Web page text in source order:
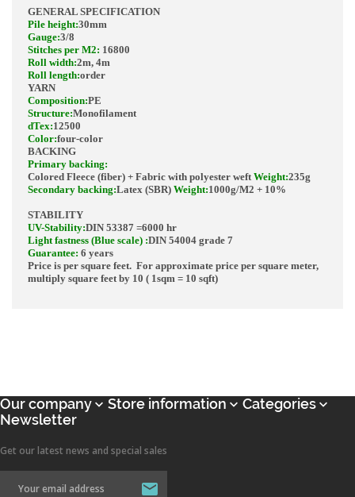
GENERAL SPECIFICATION
Pile height:30mm
Gauge:3/8
Stitches per M2: 16800
Roll width:2m, 4m
Roll length:order
YARN
Composition:PE
Structure:Monofilament
dTex:12500
Color:four-color
BACKING
Primary backing:
Colored Fleece (fiber) + Fabric with polyester weftWeight:235g
Secondary backing:Latex (SBR) Weight:1000g/M2 + 10%
STABILITY
UV-Stability:DIN 53387 =6000 hr
Light fastness (Blue scale) :DIN 54004 grade 7
Guarantee: 6 years
Price is per square feet. For approximate price per square meter,
multiply square feet by 10 ( 1sqm = 10 sqft)
Our company Store information  Categories
Newsletter
Get our latest news and special sales